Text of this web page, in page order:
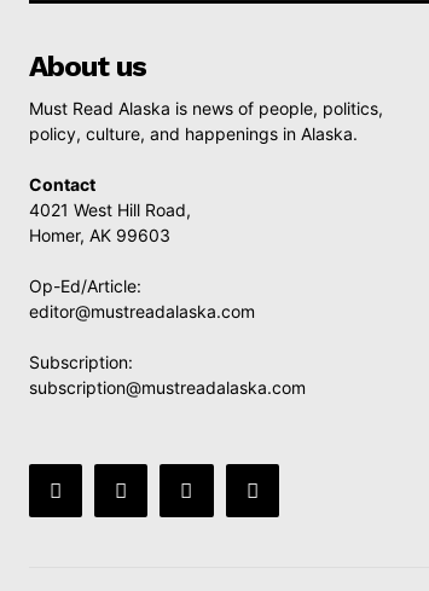
About us
Must Read Alaska is news of people, politics,
policy, culture, and happenings in Alaska.
Contact
4021 West Hill Road,
Homer, AK 99603
Op-Ed/Article:
editor@mustreadalaska.com
Subscription:
subscription@mustreadalaska.com